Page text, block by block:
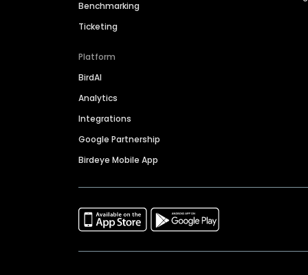
Benchmarking
Ticketing
Platform
BirdAI
Analytics
Integrations
Google Partnership
Birdeye Mobile App